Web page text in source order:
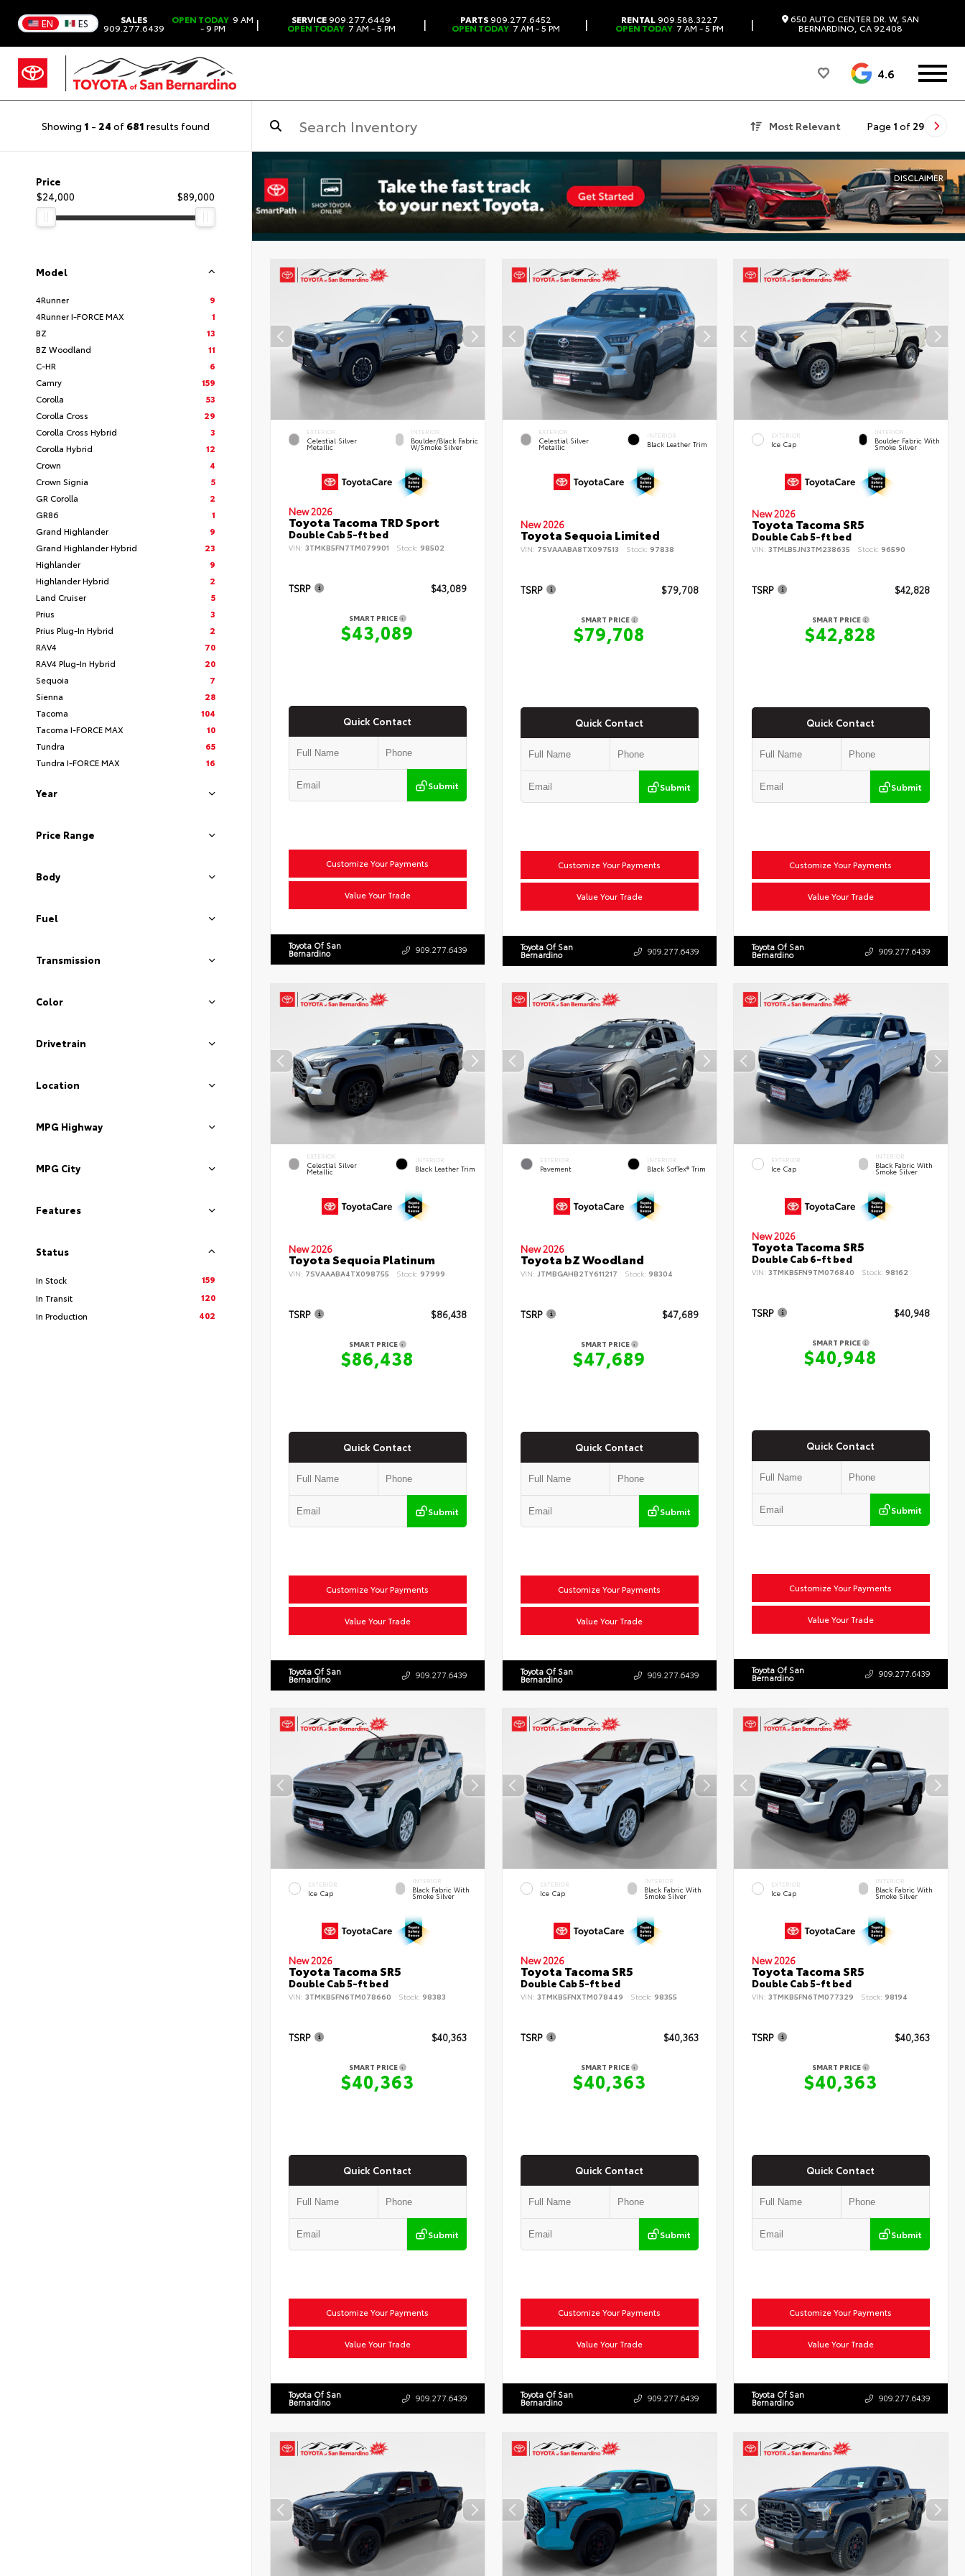
EN ES SALES
909.277.6439
OPEN TODAY 9 AM
- 9 PM | SERVICE909.277.6449
OPEN TODAY 7 AM - 5 PM | PARTS909.277.6452
OPEN TODAY 7 AM - 5 PM | RENTAL909.588.3227
OPEN TODAY 7 AM - 5 PM | 650 AUTO CENTER DR. W, SAN
BERNARDINO, CA 92408
4.6
Showing 1 - 24 of 681 results found Most Relevant Page 1 of 29
Price
$24,000
$89,000
Model
4Runner
9
4Runner I-FORCE MAX
1
BZ
13
BZ Woodland
11
C-HR
6
Camry
159
Corolla
53
Corolla Cross
29
Corolla Cross Hybrid
3
Corolla Hybrid
12
Crown
4
Crown Signia
5
GR Corolla
2
GR86
1
Grand Highlander
9
Grand Highlander Hybrid
23
Highlander
9
Highlander Hybrid
2
Land Cruiser
5
Prius
3
Prius Plug-In Hybrid
2
RAV4
70
RAV4 Plug-In Hybrid
20
Sequoia
7
Sienna
28
Tacoma
104
Tacoma I-FORCE MAX
10
Tundra
65
Tundra I-FORCE MAX
16
Year
Price Range
Body
Fuel
Transmission
Color
Drivetrain
Location
MPG Highway
MPG City
Features
Status
In Stock
159
In Transit
120
In Production
402
DISCLAIMER
EXTERIOR
Celestial Silver
Metallic
INTERIOR
Boulder/Black Fabric
W/Smoke Silver
New 2026
Toyota Tacoma TRD Sport
Double Cab 5-ft bed
VIN: 3TMKB5FN7TM079901 Stock: 98502
TSRP $43,089
SMART PRICE
$43,089
Quick Contact
Submit
Customize Your Payments
Value Your Trade
Toyota Of San
Bernardino 909.277.6439
EXTERIOR
Celestial Silver
Metallic
INTERIOR
Black Leather Trim
New 2026
Toyota Sequoia Limited
VIN: 7SVAAABA8TX097513 Stock: 97838
TSRP $79,708
SMART PRICE
$79,708
Quick Contact
Submit
Customize Your Payments
Value Your Trade
Toyota Of San
Bernardino 909.277.6439
EXTERIOR
Ice Cap
INTERIOR
Boulder Fabric With
Smoke Silver
New 2026
Toyota Tacoma SR5
Double Cab 5-ft bed
VIN:3TMLB5JN3TM238635 Stock: 96590
TSRP $42,828
SMART PRICE
$42,828
Quick Contact
Submit
Customize Your Payments
Value Your Trade
Toyota Of San
Bernardino 909.277.6439
EXTERIOR
Celestial Silver
Metallic
INTERIOR
Black Leather Trim
New 2026
Toyota Sequoia Platinum
VIN: 7SVAAABA4TX098755 Stock: 97999
TSRP $86,438
SMART PRICE
$86,438
Quick Contact
Submit
Customize Your Payments
Value Your Trade
Toyota Of San
Bernardino 909.277.6439
EXTERIOR
Pavement
INTERIOR
Black SofTex® Trim
New 2026
Toyota bZ Woodland
VIN: JTMBGAHB2TY611217 Stock: 98304
TSRP $47,689
SMART PRICE
$47,689
Quick Contact
Submit
Customize Your Payments
Value Your Trade
Toyota Of San
Bernardino 909.277.6439
EXTERIOR
Ice Cap
INTERIOR
Black Fabric With
Smoke Silver
New 2026
Toyota Tacoma SR5
Double Cab 6-ft bed
VIN:3TMKB5FN9TM076840 Stock: 98162
TSRP $40,948
SMART PRICE
$40,948
Quick Contact
Submit
Customize Your Payments
Value Your Trade
Toyota Of San
Bernardino 909.277.6439
EXTERIOR
Ice Cap
INTERIOR
Black Fabric With
Smoke Silver
New 2026
Toyota Tacoma SR5
Double Cab 5-ft bed
VIN: 3TMKB5FN6TM078660 Stock: 98383
TSRP $40,363
SMART PRICE
$40,363
Quick Contact
Submit
Customize Your Payments
Value Your Trade
Toyota Of San
Bernardino 909.277.6439
EXTERIOR
Ice Cap
INTERIOR
Black Fabric With
Smoke Silver
New 2026
Toyota Tacoma SR5
Double Cab 5-ft bed
VIN: 3TMKB5FNXTM078449 Stock: 98355
TSRP $40,363
SMART PRICE
$40,363
Quick Contact
Submit
Customize Your Payments
Value Your Trade
Toyota Of San
Bernardino 909.277.6439
EXTERIOR
Ice Cap
INTERIOR
Black Fabric With
Smoke Silver
New 2026
Toyota Tacoma SR5
Double Cab 5-ft bed
VIN:3TMKB5FN6TM077329 Stock: 98194
TSRP $40,363
SMART PRICE
$40,363
Quick Contact
Submit
Customize Your Payments
Value Your Trade
Toyota Of San
Bernardino 909.277.6439